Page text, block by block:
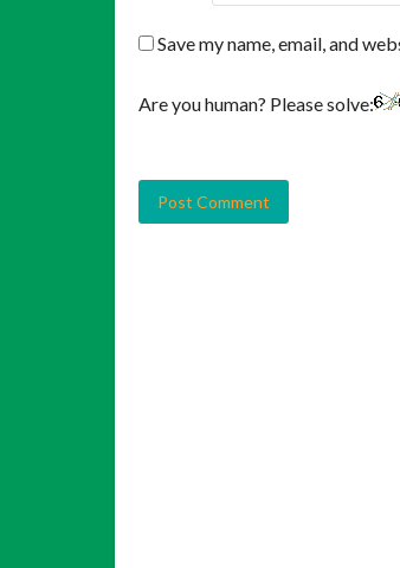
Save my name, email, and
Are you human? Please solve: